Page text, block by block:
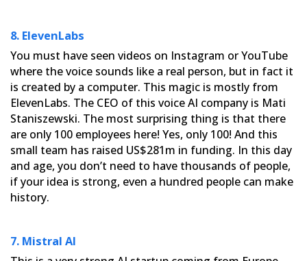
8. ElevenLabs
You must have seen videos on Instagram or YouTube
where the voice sounds like a real person, but in fact it
is created by a computer. This magic is mostly from
ElevenLabs. The CEO of this voice AI company is Mati
Staniszewski. The most surprising thing is that there
are only 100 employees here! Yes, only 100! And this
small team has raised US$281m in funding. In this day
and age, you don’t need to have thousands of people,
if your idea is strong, even a hundred people can make
history.
7. Mistral AI